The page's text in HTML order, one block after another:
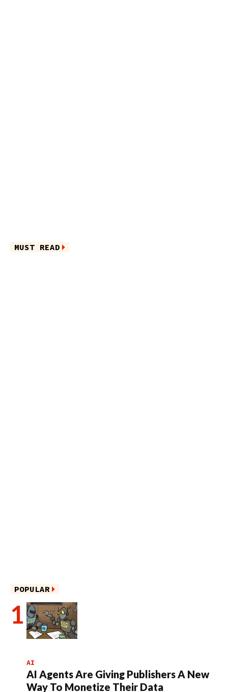
MUST READ
POPULAR
AI
AI Agents Are Giving Publishers A New
Way To Monetize Their Data